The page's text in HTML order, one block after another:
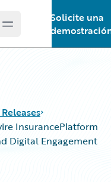
Open main menu
Solicite una
InsurancePlatform
Digital Engagement